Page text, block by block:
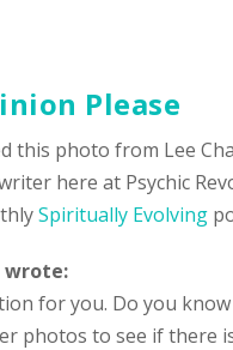
Please
this photo from Lee
here at Psychic
Spiritually Evolving
wrote:
for you. Do you
photos to see if there